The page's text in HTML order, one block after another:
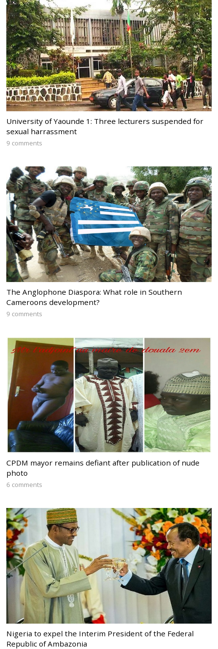
University of Yaounde 1: Three lecturers suspended for
sexual harrassment
9 comments
The Anglophone Diaspora: What role in Southern
Cameroons development?
9 comments
CPDM mayor remains defiant after publication of nude
photo
6 comments
Nigeria to expel the Interim President of the Federal
Republic of Ambazonia